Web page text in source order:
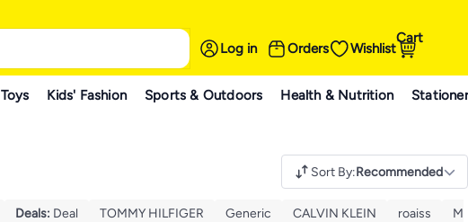
Log in Orders Wishlist
Cart
Toys Kids' Fashion Sports & Outdoors Health & Nutrition
Sort By:Recommended
Deals: Deal TOMMY HILFIGER Generic CALVIN KLEIN roaiss